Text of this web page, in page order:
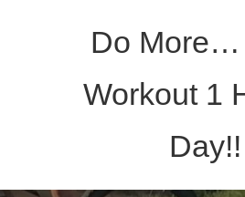
Do More…
Workout 1
Day!!